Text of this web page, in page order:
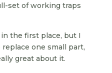
set of working traps
the first place, but I
one small part,
great about it.